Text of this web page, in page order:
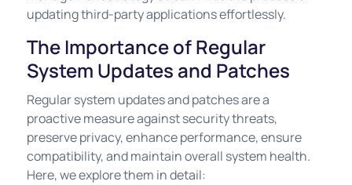
updating third-party applications effortlessly.
The Importance of Regular
System Updates and Patches
Regular system updates and patches are a
proactive measure against security threats,
preserve privacy, enhance performance, ensure
compatibility, and maintain overall system health.
Here, we explore them in detail: